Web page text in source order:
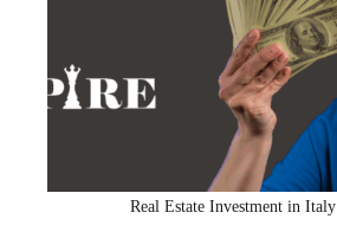
Real Estate Investment in Italy